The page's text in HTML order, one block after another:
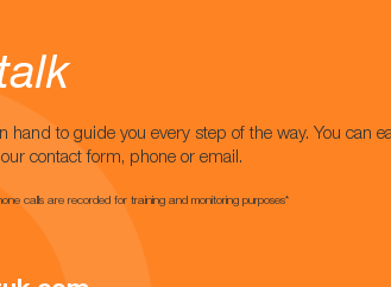
hand to guide you every step of the way. You can
contact form, phone or email.
calls are recorded for training and monitoring purposes*